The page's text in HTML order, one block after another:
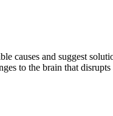
causes and suggest
to the brain that